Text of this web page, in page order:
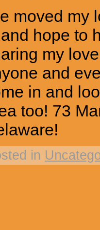
moved
hope to
my
and
in and
too! 73
in